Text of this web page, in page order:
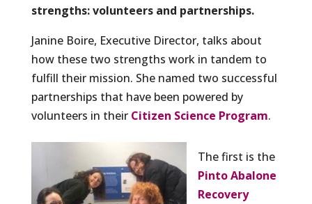
strengths: volunteers and partnerships.
Janine Boire, Executive Director, talks about
how these two strengths work in tandem to
fulfill their mission. She named two successful
partnerships that have been powered by
volunteers in their Citizen Science Program.
The first is the
Pinto Abalone
Recovery